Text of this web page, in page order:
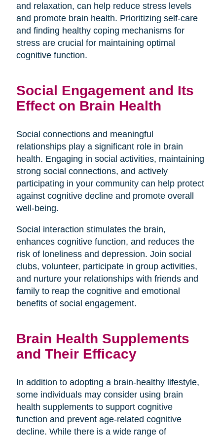
and relaxation, can help reduce stress levels
and promote brain health. Prioritizing self-care
and finding healthy coping mechanisms for
stress are crucial for maintaining optimal
cognitive function.
Social Engagement and Its
Effect on Brain Health
Social connections and meaningful
relationships play a significant role in brain
health. Engaging in social activities, maintaining
strong social connections, and actively
participating in your community can help protect
against cognitive decline and promote overall
well-being.
Social interaction stimulates the brain,
enhances cognitive function, and reduces the
risk of loneliness and depression. Join social
clubs, volunteer, participate in group activities,
and nurture your relationships with friends and
family to reap the cognitive and emotional
benefits of social engagement.
Brain Health Supplements
and Their Efficacy
In addition to adopting a brain-healthy lifestyle,
some individuals may consider using brain
health supplements to support cognitive
function and prevent age-related cognitive
decline. While there is a wide range of